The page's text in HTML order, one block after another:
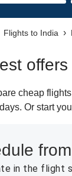
Flights to India
cheap
Or start
in the flight